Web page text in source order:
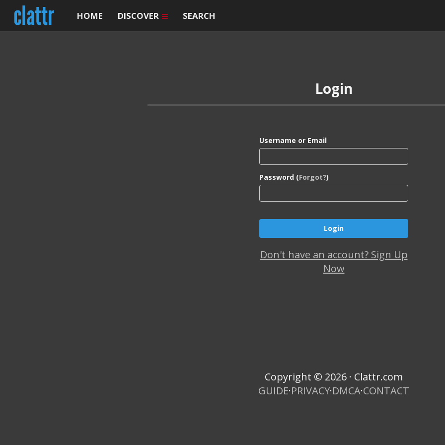
HOME DISCOVER SEARCH
Login
Username or Email
Password (Forgot?)
Don't have an account? Sign Up
Now
Copyright © 2026 · Clattr.com
GUIDE·PRIVACY·DMCA·CONTACT